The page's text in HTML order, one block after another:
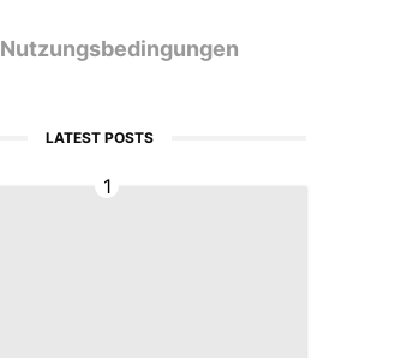
Nutzungsbedingungen
LATEST POSTS
1